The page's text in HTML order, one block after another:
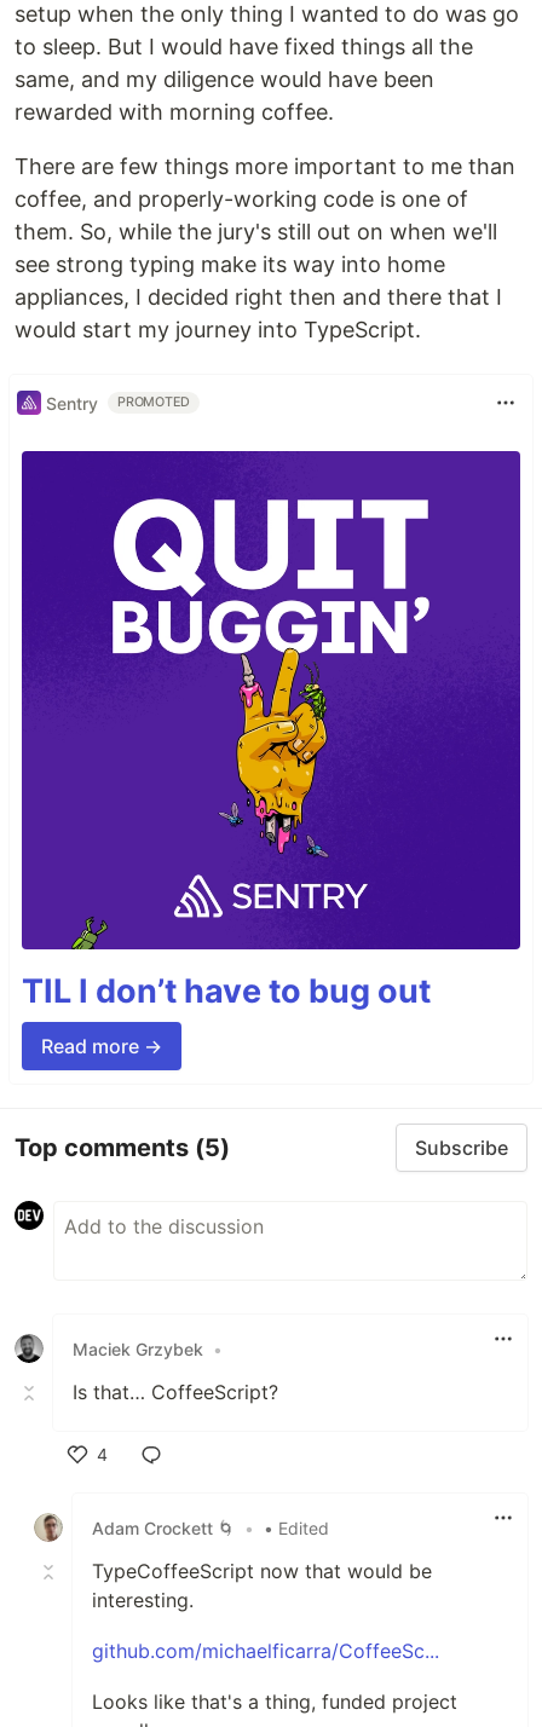
setup when the only thing I wanted to do was go
to sleep. But I would have fixed things all the
same, and my diligence would have been
rewarded with morning coffee.
There are few things more important to me than
coffee, and properly-working code is one of
them. So, while the jury's still out on when we'll
see strong typing make its way into home
appliances, I decided right then and there that I
would start my journey into TypeScript.
Sentry PROMOTED
TIL I don’t have to bug out
Read more →
Top comments (5) Subscribe
Maciek Grzybek •
Is that… CoffeeScript?
4
Adam Crockett 🌀
• • Edited
TypeCoffeeScript now that would be
interesting.
github.com/michaelficarra/CoffeeSc...
Looks like that's a thing, funded project